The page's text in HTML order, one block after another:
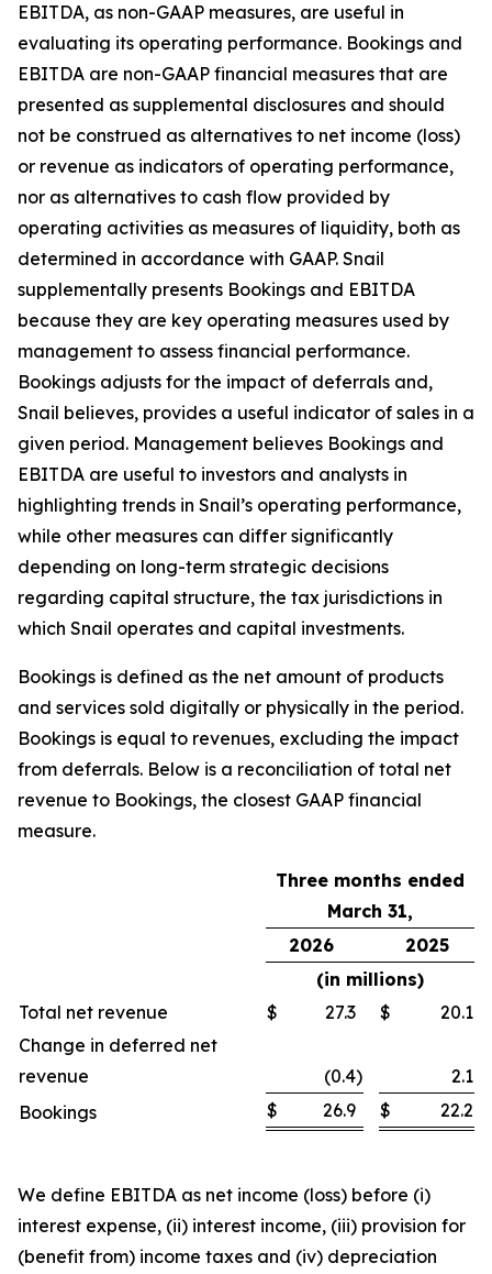
EBITDA, as non-GAAP measures, are useful in
evaluating its operating performance. Bookings and
EBITDA are non-GAAP financial measures that are
presented as supplemental disclosures and should
not be construed as alternatives to net income (loss)
or revenue as indicators of operating performance,
nor as alternatives to cash flow provided by
operating activities as measures of liquidity, both as
determined in accordance with GAAP. Snail
supplementally presents Bookings and EBITDA
because they are key operating measures used by
management to assess financial performance.
Bookings adjusts for the impact of deferrals and,
Snail believes, provides a useful indicator of sales in a
given period. Management believes Bookings and
EBITDA are useful to investors and analysts in
highlighting trends in Snail’s operating performance,
while other measures can differ significantly
depending on long-term strategic decisions
regarding capital structure, the tax jurisdictions in
which Snail operates and capital investments.
Bookings is defined as the net amount of products
and services sold digitally or physically in the period.
Bookings is equal to revenues, excluding the impact
from deferrals. Below is a reconciliation of total net
revenue to Bookings, the closest GAAP financial
measure.
Three months ended
March 31,
2026
2025
(in millions)
Total net revenue
$ 27.3 $
20.1
Change in deferred net
revenue
(0.4)
2.1
Bookings
$ 26.9 $ 22.2
We define EBITDA as net income (loss) before (i)
interest expense, (ii) interest income, (iii) provision for
(benefit from) income taxes and (iv) depreciation